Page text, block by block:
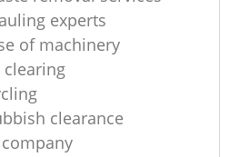
experts
of machinery
clearing
clearance